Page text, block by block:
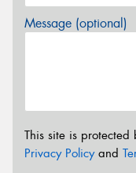
Message (optional)
This site is
Privacy Policyand